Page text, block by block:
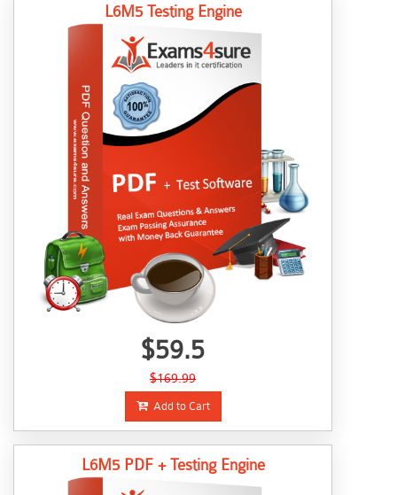
L6M5 Testing Engine
$59.5
$169.99
Add to Cart
L6M5 PDF + Testing Engine